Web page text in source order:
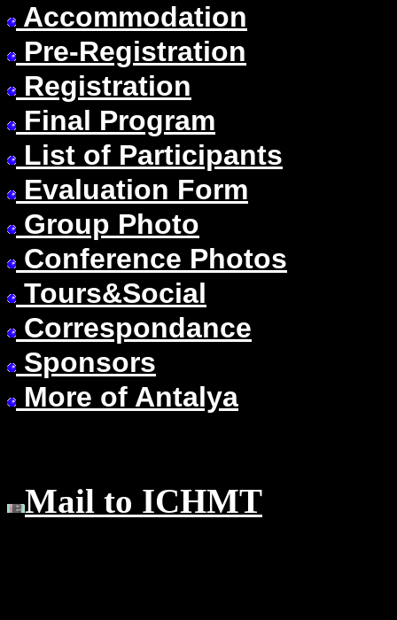
Accommodation
Pre-Registration
Registration
Final Program
List of Participants
Evaluation Form
Group Photo
Conference Photos
Tours&Social
Correspondance
Sponsors
More of Antalya
Mail to ICHMT